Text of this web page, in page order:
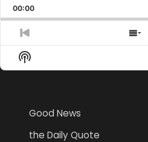
Rate
00:00
Previous
Episode
Show
Podcast
Good News
the Daily Quote